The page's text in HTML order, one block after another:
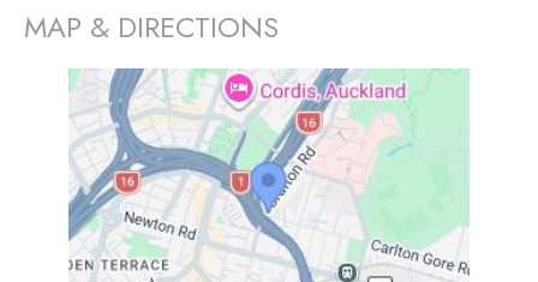
MAP & DIRECTIONS